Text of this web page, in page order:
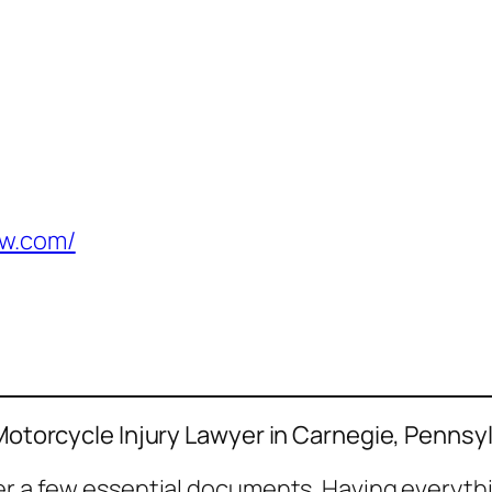
Injury Lawyer in Carnegie,